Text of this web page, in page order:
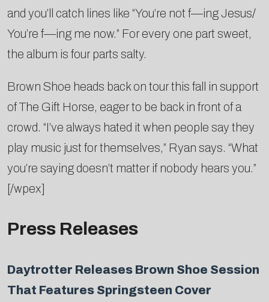
and you’ll catch lines like “You’re not f—ing Jesus/
You’re f—ing me now.” For every one part sweet,
the album is four parts salty.
Brown Shoe heads back on tour this fall in support
of The Gift Horse, eager to be back in front of a
crowd. “I’ve always hated it when people say they
play music just for themselves,” Ryan says. “What
you’re saying doesn’t matter if nobody hears you.”
[/wpex]
Press Releases
Daytrotter Releases Brown Shoe Session
That Features Springsteen Cover